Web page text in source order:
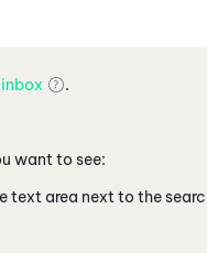
.
want to see:
text area next to the